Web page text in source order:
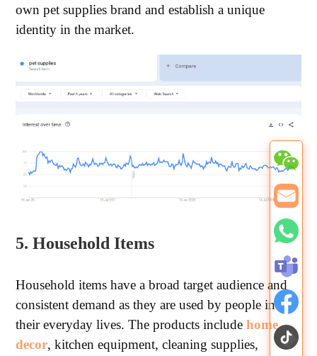
own pet supplies brand and establish a unique
identity in the market.
5. Household Items
Household items have a broad target audience and
consistent demand as they are used by people in
their everyday lives. The products includehome
decor, kitchen equipment, cleaning supplies,